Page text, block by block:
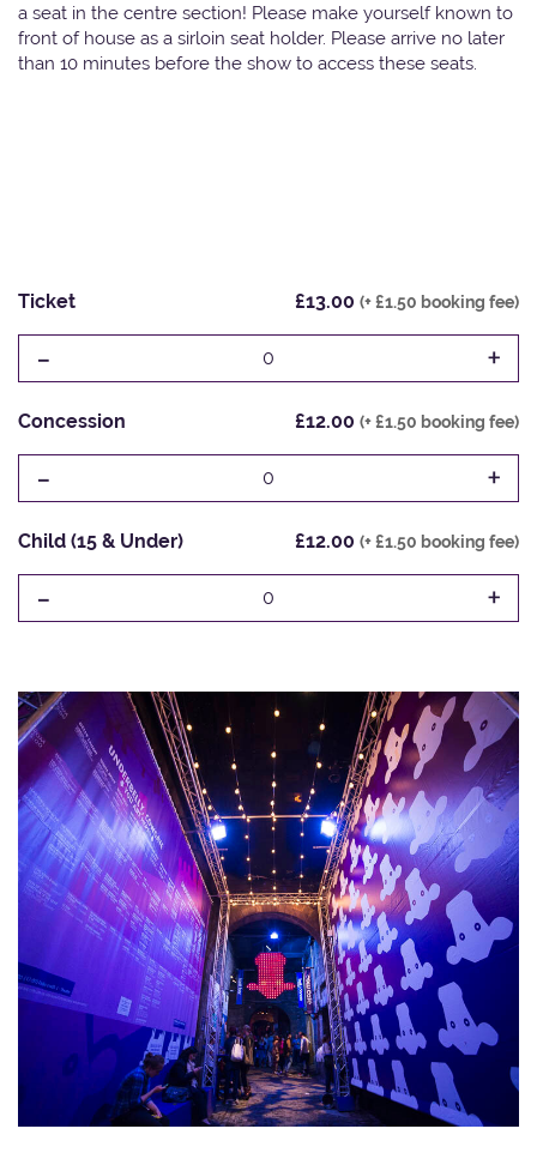
a seat in the centre section! Please make yourself known to
front of house as a sirloin seat holder. Please arrive no later
than 10 minutes before the show to access these seats.
Ticket £13.00 (+ £1.50 booking fee)
- 0 +
Concession £12.00 (+ £1.50 booking fee)
- 0 +
Child (15 & Under) £12.00 (+ £1.50 booking fee)
- 0 +